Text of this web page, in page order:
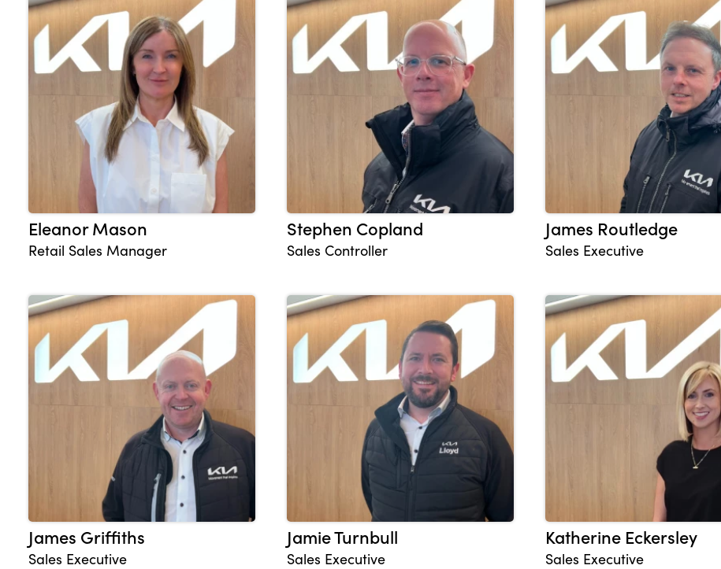
Eleanor Mason
Retail Sales Manager
Stephen Copland
Sales Controller
James Routledge
Sales Executive
James Griffiths
Sales Executive
Jamie Turnbull
Sales Executive
Katherine Eckersley
Sales Executive